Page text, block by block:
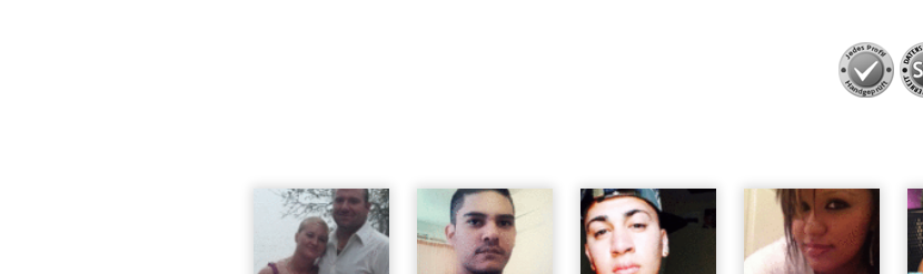
Kentucky, Louisiana, Maine, Maryland, Massachusetts,
Michigan, Minnesota, Mississippi, Missouri, Montana,
Nebraska, Nevada, New Hampshire, New Jersey, New Mexico,
New York, North Carolina, North Dakota, Ohio, Oklahoma,